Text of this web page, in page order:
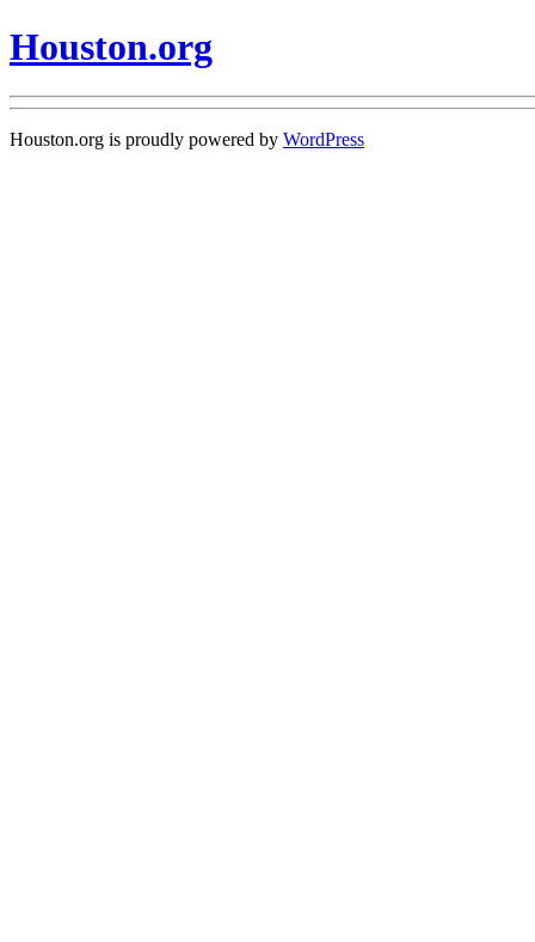
Houston.org
Houston.org is proudly powered by WordPress